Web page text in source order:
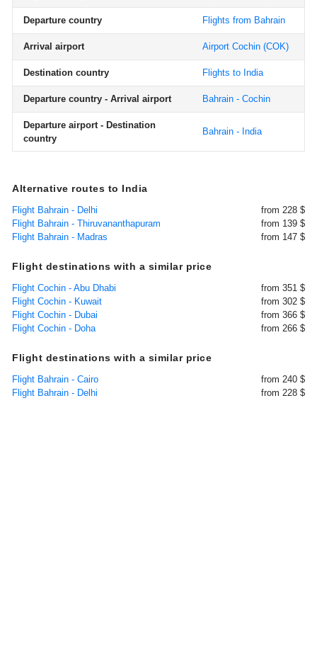
Departure country Flights from Bahrain
Arrival airport Airport Cochin (COK)
Destination country Flights to India
Departure country - Arrival airport Bahrain - Cochin
Departure airport - Destination
country
Bahrain - India
Alternative routes to India
Flight Bahrain - Delhi
from 228 $
Flight Bahrain - Thiruvananthapuram
from 139 $
Flight Bahrain - Madras
from 147 $
Flight destinations with a similar price
Flight Cochin - Abu Dhabi
from 351 $
Flight Cochin - Kuwait
from 302 $
Flight Cochin - Dubai
from 366 $
Flight Cochin - Doha
from 266 $
Flight destinations with a similar price
Flight Bahrain - Cairo
from 240 $
Flight Bahrain - Delhi
from 228 $